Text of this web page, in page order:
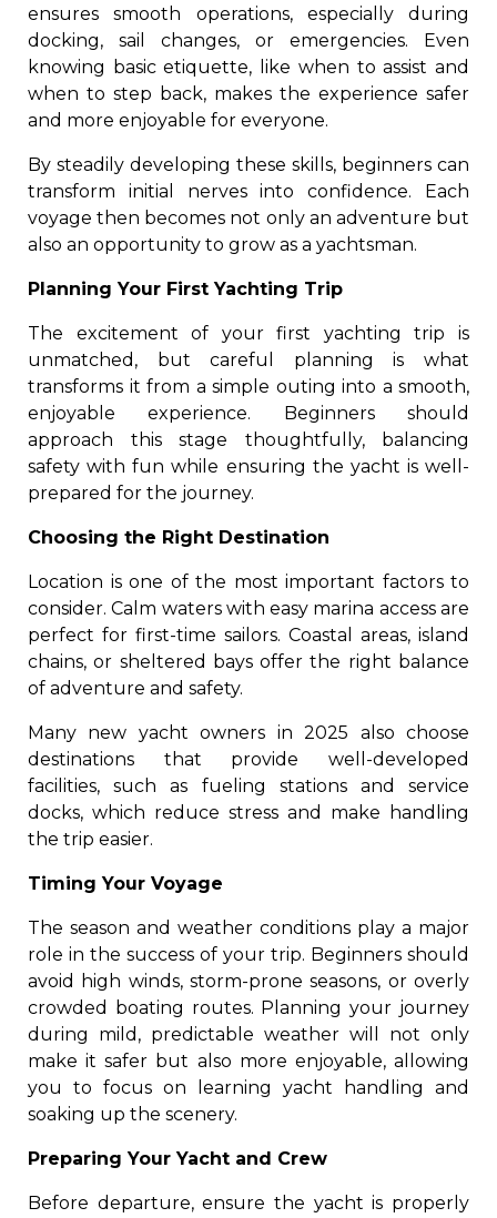
ensures smooth operations, especially during
docking, sail changes, or emergencies. Even
knowing basic etiquette, like when to assist and
when to step back, makes the experience safer
and more enjoyable for everyone.
By steadily developing these skills, beginners can
transform initial nerves into confidence. Each
voyage then becomes not only an adventure but
also an opportunity to grow as a yachtsman.
Planning Your First Yachting Trip
The excitement of your first yachting trip is
unmatched, but careful planning is what
transforms it from a simple outing into a smooth,
enjoyable experience. Beginners should
approach this stage thoughtfully, balancing
safety with fun while ensuring the yacht is well-
prepared for the journey.
Choosing the Right Destination
Location is one of the most important factors to
consider. Calm waters with easy marina access are
perfect for first-time sailors. Coastal areas, island
chains, or sheltered bays offer the right balance
of adventure and safety.
Many new yacht owners in 2025 also choose
destinations that provide well-developed
facilities, such as fueling stations and service
docks, which reduce stress and make handling
the trip easier.
Timing Your Voyage
The season and weather conditions play a major
role in the success of your trip. Beginners should
avoid high winds, storm-prone seasons, or overly
crowded boating routes. Planning your journey
during mild, predictable weather will not only
make it safer but also more enjoyable, allowing
you to focus on learning yacht handling and
soaking up the scenery.
Preparing Your Yacht and Crew
Before departure, ensure the yacht is properly